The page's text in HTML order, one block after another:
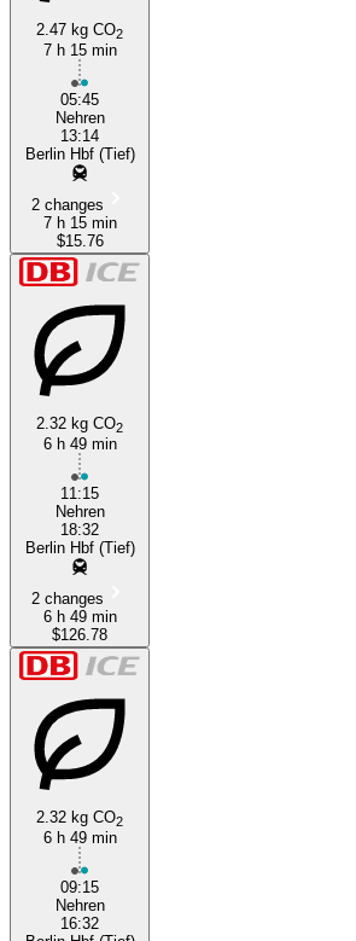
2.47 kg CO2
7 h 15 min
05:45
Nehren
13:14
Berlin Hbf (Tief)
2 changes
7 h 15 min
$15.76
2.32 kg CO2
6 h 49 min
11:15
Nehren
18:32
Berlin Hbf (Tief)
2 changes
6 h 49 min
$126.78
2.32 kg CO2
6 h 49 min
09:15
Nehren
16:32